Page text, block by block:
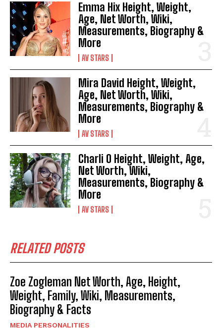
Emma Hix Height, Weight,
Age, Net Worth, Wiki,
Measurements, Biography &
More
AV STARS
Mira David Height, Weight,
Age, Net Worth, Wiki,
Measurements, Biography &
More
AV STARS
Charli O Height, Weight, Age,
Net Worth, Wiki,
Measurements, Biography &
More
AV STARS
RELATED POSTS
Zoe Zogleman Net Worth, Age, Height,
Weight, Family, Wiki, Measurements,
Biography & Facts
MEDIA PERSONALITIES